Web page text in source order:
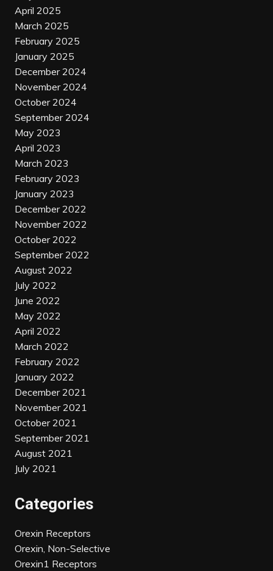
April 2025
March 2025
February 2025
January 2025
December 2024
November 2024
October 2024
September 2024
May 2023
April 2023
March 2023
February 2023
January 2023
December 2022
November 2022
October 2022
September 2022
August 2022
July 2022
June 2022
May 2022
April 2022
March 2022
February 2022
January 2022
December 2021
November 2021
October 2021
September 2021
August 2021
July 2021
Categories
Orexin Receptors
Orexin, Non-Selective
Orexin1 Receptors